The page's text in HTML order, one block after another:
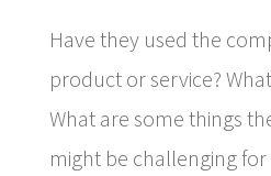
Have they used the
product or service?
What are some things
might be challenging